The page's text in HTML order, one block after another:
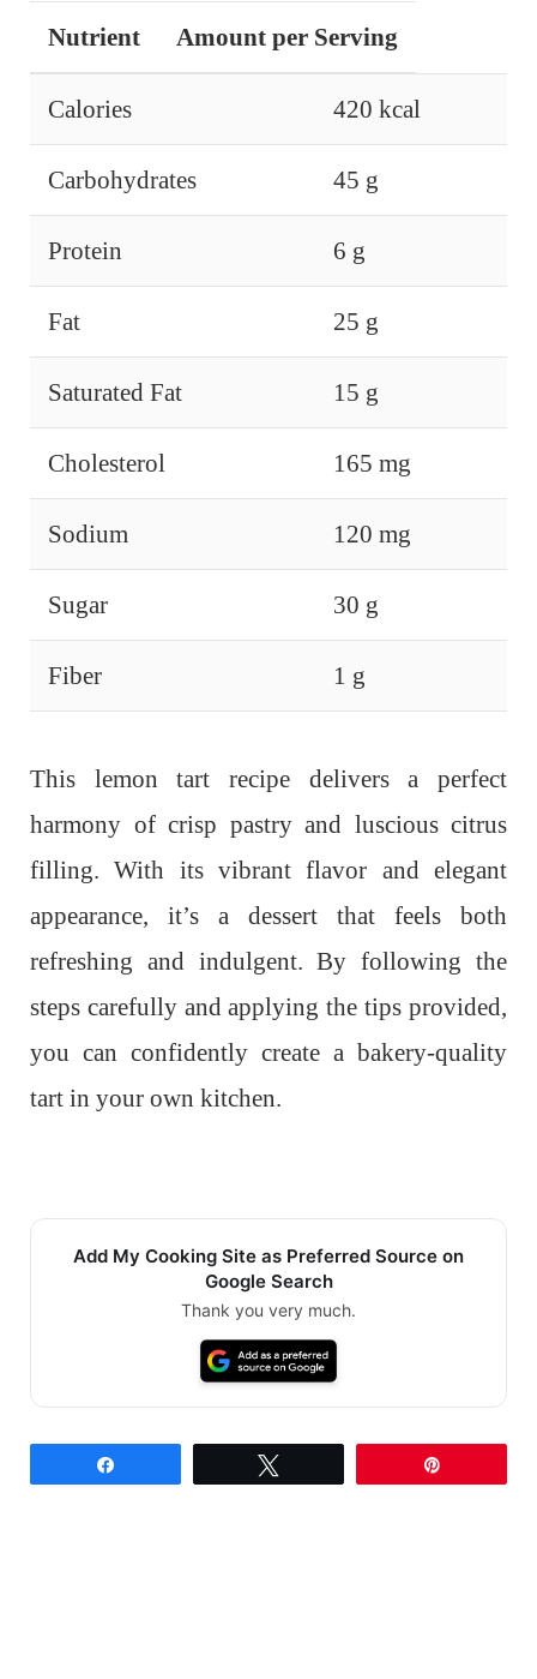
Nutrient Amount per Serving
Calories 420 kcal
Carbohydrates 45 g
Protein 6 g
Fat 25 g
Saturated Fat 15 g
Cholesterol 165 mg
Sodium 120 mg
Sugar 30 g
Fiber 1 g
This lemon tart recipe delivers a perfect
harmony of crisp pastry and luscious citrus
filling. With its vibrant flavor and elegant
appearance, it’s a dessert that feels both
refreshing and indulgent.By following the
steps carefully and applying the tips provided,
you can confidently create a bakery-quality
tart in your own kitchen.
Add My Cooking Site as Preferred Source on
Google Search
Thank you very much.